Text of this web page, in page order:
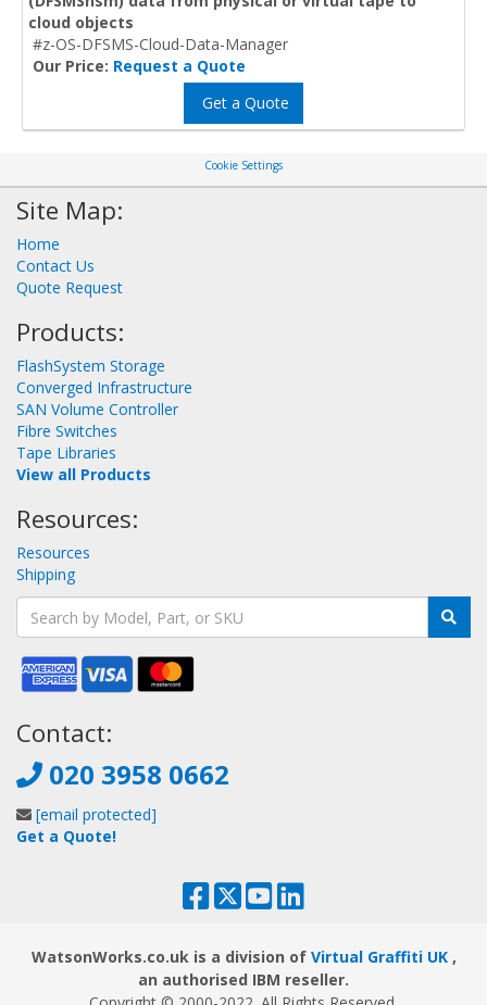
cloud objects
#z-OS-DFSMS-Cloud-Data-Manager
Our Price: Request a Quote
Get a Quote
Cookie Settings
Site Map:
Home
Contact Us
Quote Request
Products:
FlashSystem Storage
Converged Infrastructure
SAN Volume Controller
Fibre Switches
Tape Libraries
View all Products
Resources:
Resources
Shipping
Contact:
020 3958 0662
[email protected]
Get a Quote!
WatsonWorks.co.uk is a division of Virtual Graffiti UK ,
an authorised IBM reseller.